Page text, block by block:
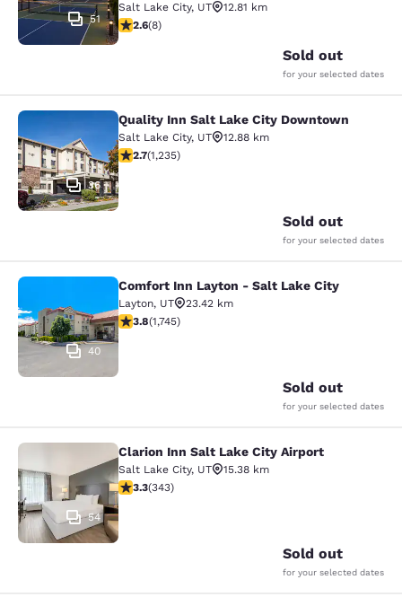
51
Salt Lake City, UT
12.81 km
2.63 stars rating. Fair. 8 reviews
2.6(8)
Sold out
for your selected dates
Quality Inn Salt Lake City
36
Quality Inn Salt Lake City Downtown
Salt Lake City, UT
12.88 km
2.66 stars rating. Fair. 1235 reviews
2.7(1,235)
Sold out
for your selected dates
Comfort Inn Layton - Salt Lake City
40
Comfort Inn Layton - Salt Lake City
Layton, UT
23.42 km
3.84 stars rating. Good. 1745 reviews
3.8(1,745)
Sold out
for your selected dates
Clarion Inn Salt Lake City Airport
54
Clarion Inn Salt Lake City Airport
Salt Lake City, UT
15.38 km
3.29 stars rating. Good. 343 reviews
3.3(343)
Sold out
for your selected dates